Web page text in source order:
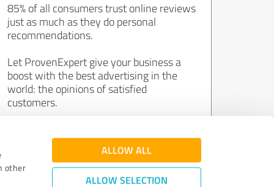
other
ALLOW ALL
ALLOW SELECTION
85% of all consumers trust online reviews
just as much as they do personal
recommendations.
Let ProvenExpert give your business a
boost with the best advertising in the
world: the opinions of satisfied
customers.
Join now for free!